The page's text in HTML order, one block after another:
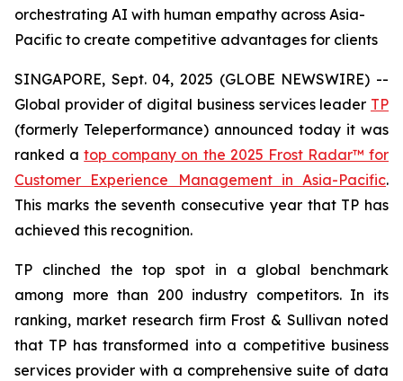
orchestrating AI with human empathy across Asia-
Pacific to create competitive advantages for clients
SINGAPORE, Sept. 04, 2025 (GLOBE NEWSWIRE) --
Global provider of digital business services leader TP
(formerly Teleperformance) announced today it was
ranked atop company on the 2025 Frost Radar™ for
Customer Experience Management in Asia-Pacific.
This marks the seventh consecutive year that TP has
achieved this recognition.
TP clinched the top spot in a global benchmark
among more than 200 industry competitors. In its
ranking, market research firm Frost & Sullivan noted
that TP has transformed into a competitive business
services provider with a comprehensive suite of data